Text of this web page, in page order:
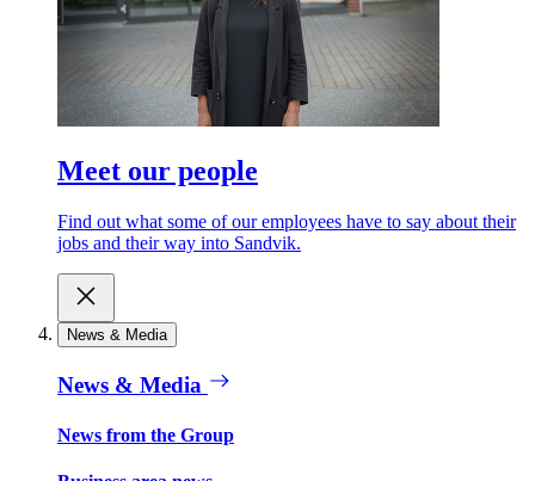
Meet our people
Find out what some of our employees have to say about their
jobs and their way into Sandvik.
News & Media
News & Media
News from the Group